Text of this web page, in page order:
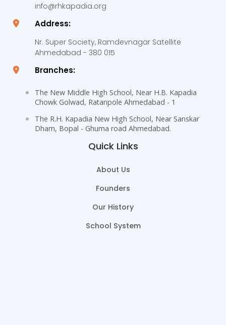
info@rhkapadia.org
Address:
Nr. Super Society, Ramdevnagar Satellite
Ahmedabad - 380 015
Branches:
The New Middle High School, Near H.B. Kapadia
Chowk Golwad, Ratanpole Ahmedabad - 1
The R.H. Kapadia New High School, Near Sanskar
Dham, Bopal - Ghuma road Ahmedabad.
Quick Links
About Us
Founders
Our History
School System